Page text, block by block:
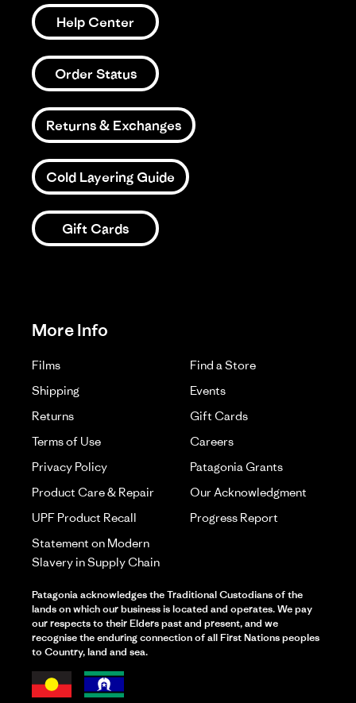
Help Center
Order Status
Returns & Exchanges
Cold Layering Guide
Gift Cards
More Info
Films
Find a Store
Shipping
Events
Returns
Gift Cards
Terms of Use
Careers
Privacy Policy
Patagonia Grants
Product Care & Repair
Our Acknowledgment
UPF Product Recall
Progress Report
Statement on Modern
Slavery in Supply Chain
Patagonia acknowledges the Traditional Custodians of the
lands on which our business is located and operates. We pay
our respects to their Elders past and present, and we
recognise the enduring connection of all First Nations peoples
to Country, land and sea.